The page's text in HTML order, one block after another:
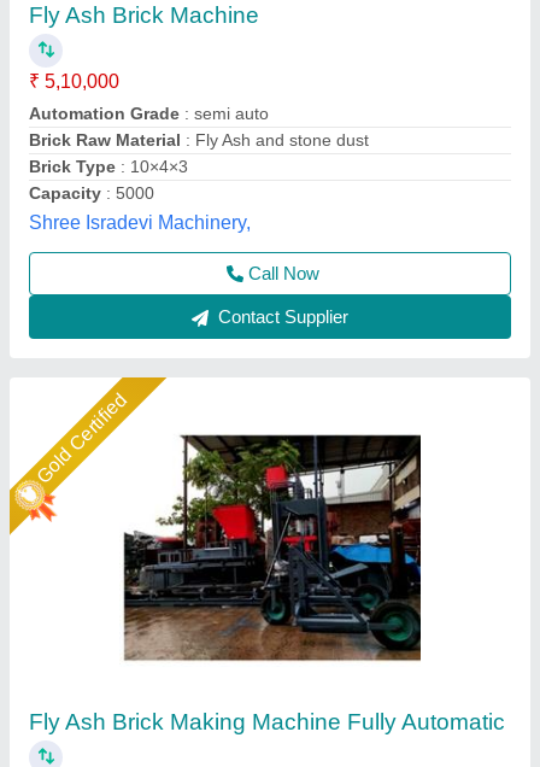
Fly Ash Brick Making Machine Fully Automatic
₹ 18,50,000
Automation Grade : Automatic
Brick Type : Solid
Method: Hydraulic Pressure
Model: Fly ash brick making machine fully automatic
Shree Krishna Engineering Works and Fabrication,
Ahmedabad, Gujarat
Call Now
Star Performer
LEW 21 Fully Automatic Fly Ash Brick Making